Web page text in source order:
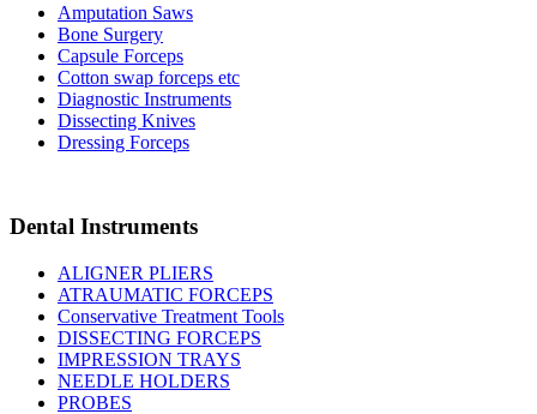
Amputation Saws
Bone Surgery
Capsule Forceps
Cotton swap forceps etc
Diagnostic Instruments
Dissecting Knives
Dressing Forceps
Dental Instruments
ALIGNER PLIERS
ATRAUMATIC FORCEPS
Conservative Treatment Tools
DISSECTING FORCEPS
IMPRESSION TRAYS
NEEDLE HOLDERS
PROBES